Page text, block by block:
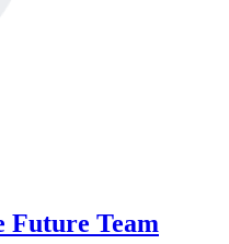
Future Team